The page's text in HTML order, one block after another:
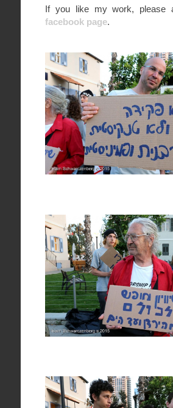
If you like my work, please
facebook page.